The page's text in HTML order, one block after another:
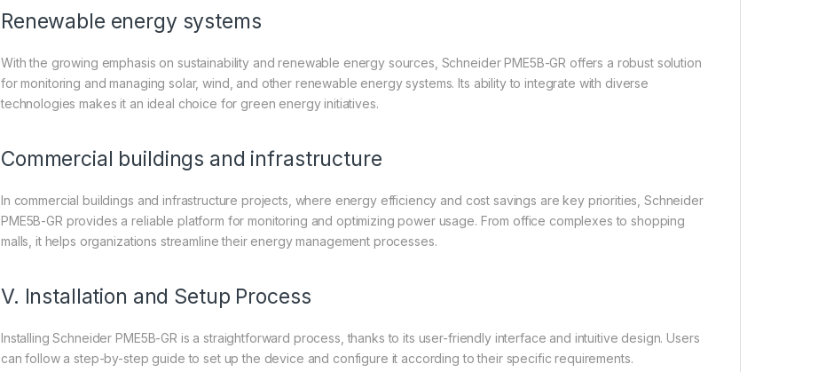
Renewable energy systems
With the growing emphasis on sustainability and renewable energy sources, Schneider PME5B-GR offers a robust solution
for monitoring and managing solar, wind, and other renewable energy systems. Its ability to integrate with diverse
technologies makes it an ideal choice for green energy initiatives.
Commercial buildings and infrastructure
In commercial buildings and infrastructure projects, where energy efficiency and cost savings are key priorities, Schneider
PME5B-GR provides a reliable platform for monitoring and optimizing power usage. From office complexes to shopping
malls, it helps organizations streamline their energy management processes.
V. Installation and Setup Process
Installing Schneider PME5B-GR is a straightforward process, thanks to its user-friendly interface and intuitive design. Users
can follow a step-by-step guide to set up the device and configure it according to their specific requirements.